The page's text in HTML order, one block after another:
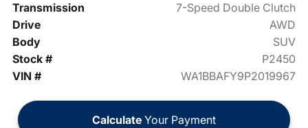
Transmission
7-Speed Double Clutch
Drive
AWD
Body
SUV
Stock #
P2450
VIN #
WA1BBAFY9P2019967
Calculate Your Payment